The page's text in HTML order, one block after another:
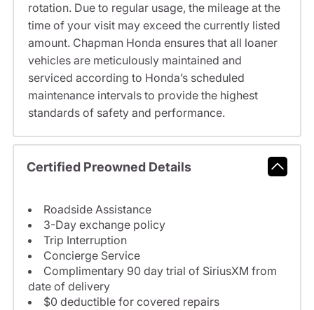
rotation. Due to regular usage, the mileage at the
time of your visit may exceed the currently listed
amount. Chapman Honda ensures that all loaner
vehicles are meticulously maintained and
serviced according to Honda’s scheduled
maintenance intervals to provide the highest
standards of safety and performance.
Certified Preowned Details
Roadside Assistance
3-Day exchange policy
Trip Interruption
Concierge Service
Complimentary 90 day trial of SiriusXM from
date of delivery
$0 deductible for covered repairs